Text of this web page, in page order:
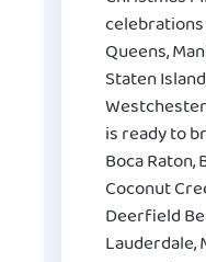
Queens,
Staten
is ready to
Boca Raton,
Coconut
Deerfield
Lauderdale,